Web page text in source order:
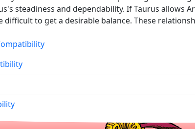
steadiness and dependability. If Taurus allows
difficult to get a desirable balance. These